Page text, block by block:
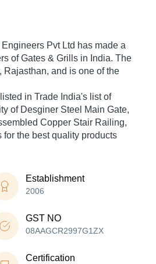
Pvt Ltd has made a
of Gates & Grills in India. The
and is one of the
in Trade India's list of
of Desginer Steel Main Gate,
Copper Stair Railing,
the best quality products
Establishment
2006
GST NO
08AAGCR2997G1ZX
Certification